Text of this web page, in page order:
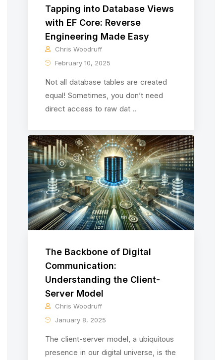
Tapping into Database Views
with EF Core: Reverse
Engineering Made Easy
Chris Woodruff
February 10, 2025
Not all database tables are created
equal! Sometimes, you don’t need
direct access to raw dat ..
The Backbone of Digital
Communication:
Understanding the Client-
Server Model
Chris Woodruff
January 8, 2025
The client-server model, a ubiquitous
presence in our digital universe, is the